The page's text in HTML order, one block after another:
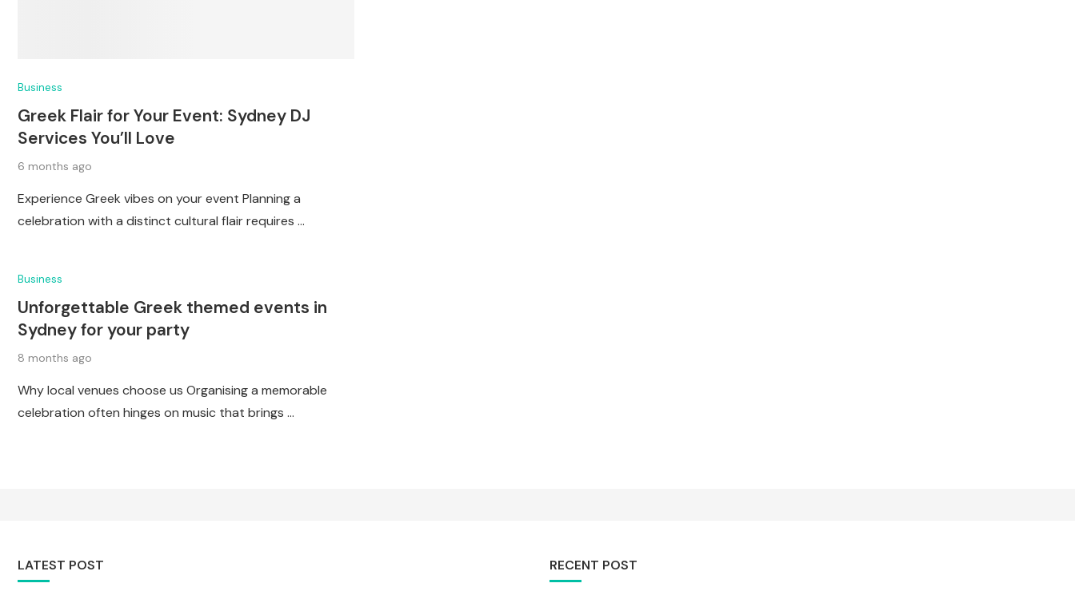
Business
Greek Flair for Your Event: Sydney DJ
Services You’ll Love
6 months ago
Experience Greek vibes on your event Planning a
celebration with a distinct cultural flair requires …
Business
Unforgettable Greek themed events in
Sydney for your party
8 months ago
Why local venues choose us Organising a memorable
celebration often hinges on music that brings …
LATEST POST RECENT POST